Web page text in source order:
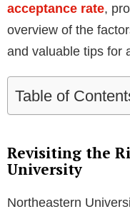
acceptance rate,
overview of the
and valuable tips for
Table of
Revisiting the
University
Northeastern